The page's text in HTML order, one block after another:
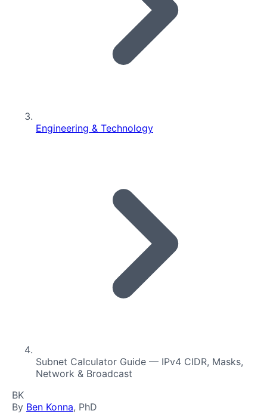
Engineering & Technology
Subnet Calculator Guide — IPv4 CIDR, Masks,
Network & Broadcast
BK
By Ben Konna, PhD